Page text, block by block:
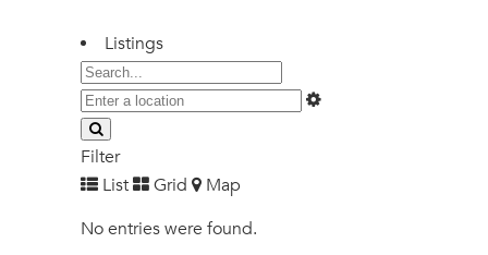
Listings
Filter
List
Grid
Map
No entries were found.